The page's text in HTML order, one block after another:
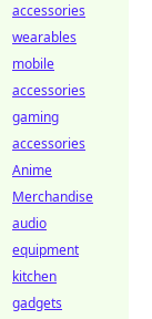
accessories
wearables
mobile
accessories
gaming
accessories
Anime
Merchandise
audio
equipment
kitchen
gadgets